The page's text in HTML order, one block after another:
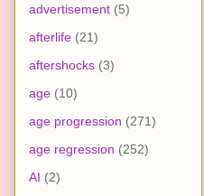
advertisement (5)
afterlife (21)
aftershocks (3)
age (10)
age progression (271)
age regression (252)
AI (2)